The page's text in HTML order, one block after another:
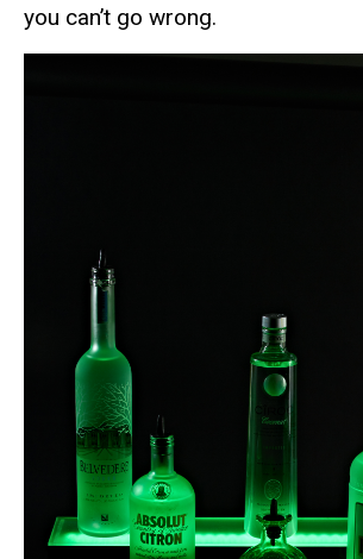
you can’t go wrong.